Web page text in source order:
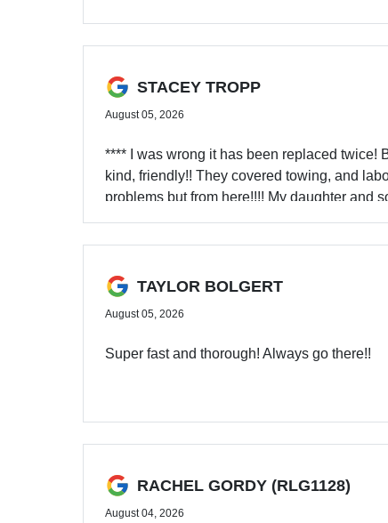
STACEY TROPP
August 05, 2026
**** I was wrong it has been replaced twice!
kind, friendly!! They covered towing, and
problems but from here!!!! My daughter and
TAYLOR BOLGERT
August 05, 2026
Super fast and thorough! Always go there!!
RACHEL GORDY (RLG1128)
August 04, 2026